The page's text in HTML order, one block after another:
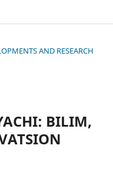
AND RESEARCH
BILIM,